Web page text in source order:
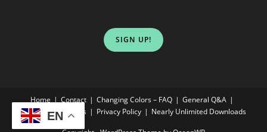
SIGN UP!
Home Contact Changing Colors – FAQ
General Q&A
Terms & Conditions
Privacy Policy Nearly Unlimited Downloads
EN